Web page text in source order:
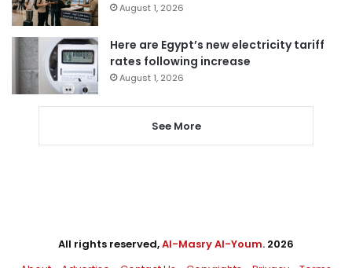
August 1, 2026
Here are Egypt’s new electricity tariff
rates following increase
August 1, 2026
See More
All rights reserved,Al-Masry Al-Youm. 2026